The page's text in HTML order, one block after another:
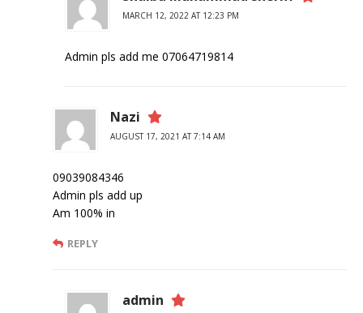
MARCH 12, 2022 AT 12:23 PM
Admin pls add me 07064719814
Nazi
AUGUST 17, 2021 AT 7:14 AM
09039084346
Admin pls add up
Am 100% in
REPLY
admin